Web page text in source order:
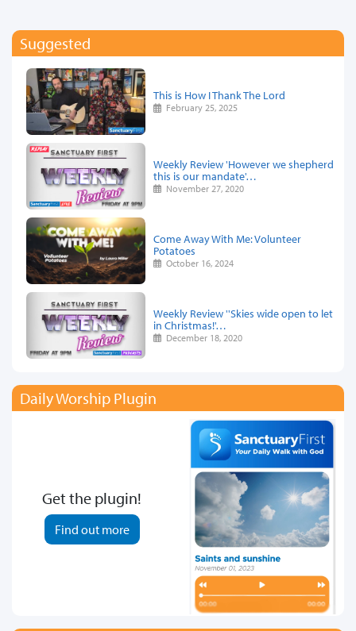
Suggested
This is How I Thank The Lord
February 25, 2025
Weekly Review 'However we shepherd
this is our mandate'…
November 27, 2020
Come Away With Me: Volunteer
Potatoes
October 16, 2024
Weekly Review ''Skies wide open to let
in Christmas!'…
December 18, 2020
Daily Worship Plugin
Get the plugin!
Find out more